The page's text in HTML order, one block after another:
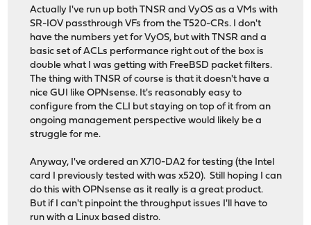
Actually I've run up both TNSR and VyOS as a VMs with
SR-IOV passthrough VFs from the T520-CRs. I don't
have the numbers yet for VyOS, but with TNSR and a
basic set of ACLs performance right out of the box is
double what I was getting with FreeBSD packet filters.
The thing with TNSR of course is that it doesn't have a
nice GUI like OPNsense. It's reasonably easy to
configure from the CLI but staying on top of it from an
ongoing management perspective would likely be a
struggle for me.
Anyway, I've ordered an X710-DA2 for testing (the Intel
card I previously tested with was x520). Still hoping I can
do this with OPNsense as it really is a great product.
But if I can't pinpoint the throughput issues I'll have to
run with a Linux based distro.